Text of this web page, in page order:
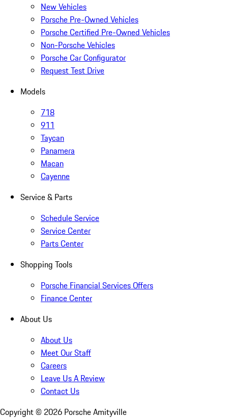
New Vehicles
Porsche Pre-Owned Vehicles
Porsche Certified Pre-Owned Vehicles
Non-Porsche Vehicles
Porsche Car Configurator
Request Test Drive
Models
718
911
Taycan
Panamera
Macan
Cayenne
Service & Parts
Schedule Service
Service Center
Parts Center
Shopping Tools
Porsche Financial Services Offers
Finance Center
About Us
About Us
Meet Our Staff
Careers
Leave Us A Review
Contact Us
Copyright © 2026 Porsche Amityville